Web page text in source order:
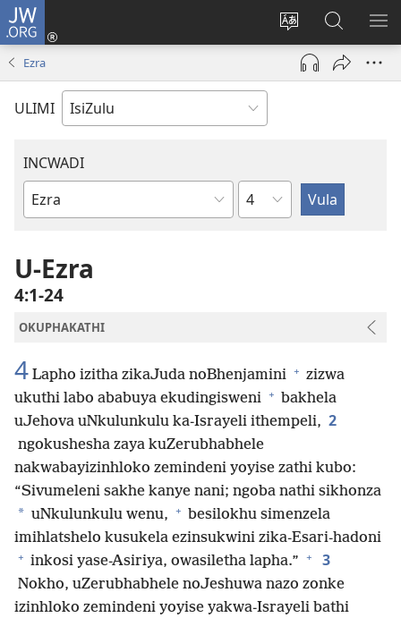
JW.ORG
Shintsha
ulimi
Ngena
(kuvuleka
ikhasi
elisha)
Funa
Ku-
JW.ORG
Ezra
ULIMI
INCWADI
Ngencwadi
Ngesahluko
U-Ezra
4:1-24
OKUPHAKATHI
4 Lapho izitha zikaJuda noBhenjamini + zizwa
ukuthi labo ababuya ekudingisweni + bakhela
uJehova uNkulunkulu ka-Israyeli ithempeli, 2
ngokushesha zaya kuZerubhabhele
nakwabayizinhloko zemindeni yoyise zathi kubo:
“Sivumeleni sakhe kanye nani; ngoba nathi sikhonza
* uNkulunkulu wenu, + besilokhu simenzela
imihlatshelo kusukela ezinsukwini zika-Esari-hadoni
+ inkosi yase-Asiriya, owasiletha lapha.” + 3
Nokho, uZerubhabhele noJeshuwa nazo zonke
izinhloko zemindeni yoyise yakwa-Israyeli bathi